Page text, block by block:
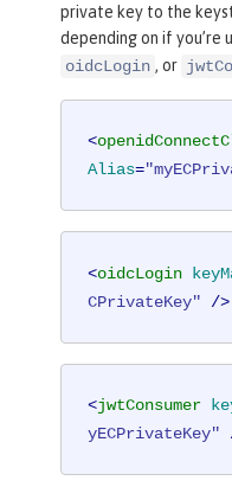
private key to the
depending on if you’re
oidcLogin , or
<
Alias=
<oidcLogin
CPrivateKey" />
<jwtConsumer
yECPrivateKey"